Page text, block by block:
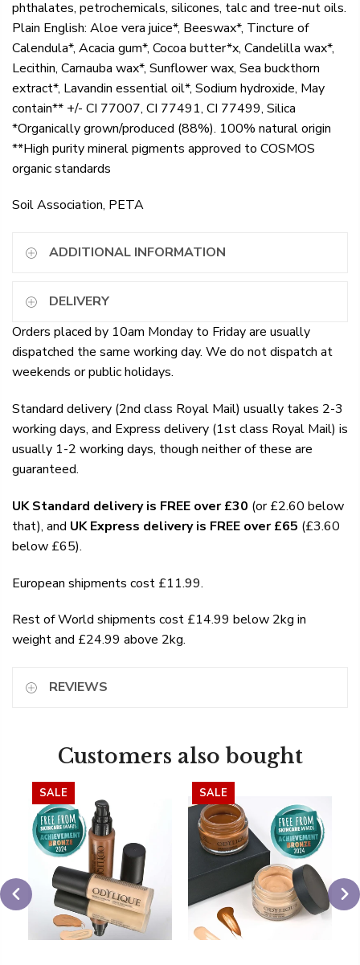
phthalates, petrochemicals, silicones, talc and tree-nut oils.
Plain English: Aloe vera juice*, Beeswax*, Tincture of
Calendula*, Acacia gum*, Cocoa butter*x, Candelilla wax*,
Lecithin, Carnauba wax*, Sunflower wax, Sea buckthorn
extract*, Lavandin essential oil*, Sodium hydroxide, May
contain** +/- CI 77007, CI 77491, CI 77499, Silica
*Organically grown/produced (88%). 100% natural origin
**High purity mineral pigments approved to COSMOS
organic standards
Soil Association, PETA
ADDITIONAL INFORMATION
DELIVERY
Orders placed by 10am Monday to Friday are usually
dispatched the same working day. We do not dispatch at
weekends or public holidays.
Standard delivery (2nd class Royal Mail) usually takes 2-3
working days, and Express delivery (1st class Royal Mail) is
usually 1-2 working days, though neither of these are
guaranteed.
UK Standard delivery is FREE over £30 (or £2.60 below
that), and UK Express delivery is FREE over £65 (£3.60
below £65).
European shipments cost £11.99.
Rest of World shipments cost £14.99 below 2kg in
weight and £24.99 above 2kg.
REVIEWS
Customers also bought
SALE SALE